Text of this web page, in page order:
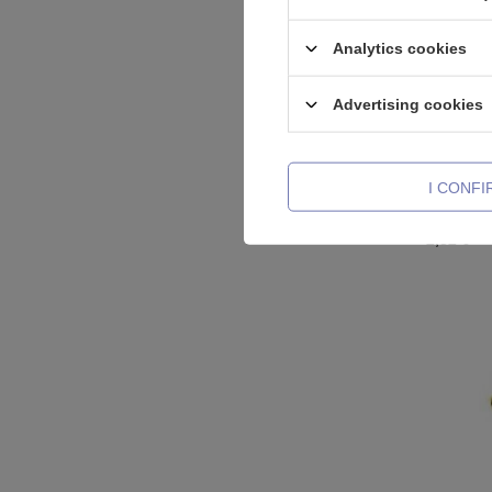
Labret
Analytics cookies
Advertising cookies
I